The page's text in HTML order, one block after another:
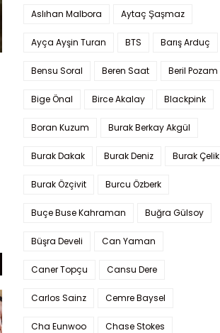
Aslıhan Malbora Aytaç Şaşmaz
Ayça Ayşin Turan BTS Barış Arduç
Bensu Soral Beren Saat Beril Pozam
Bige Önal Birce Akalay Blackpink
Boran Kuzum Burak Berkay Akgül
Burak Dakak Burak Deniz Burak Çelik
Burak Özçivit Burcu Özberk
Buçe Buse Kahraman Buğra Gülsoy
Büşra Develi Can Yaman
Caner Topçu Cansu Dere
Carlos Sainz Cemre Baysel
Cha Eunwoo Chase Stokes